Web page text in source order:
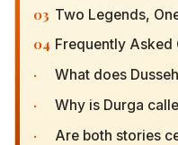
03 Two Legends,
04 Frequently Asked
· What does
· Why is Durga
· Are both stories